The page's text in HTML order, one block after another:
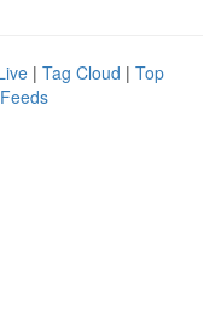
| Tag Cloud | Top